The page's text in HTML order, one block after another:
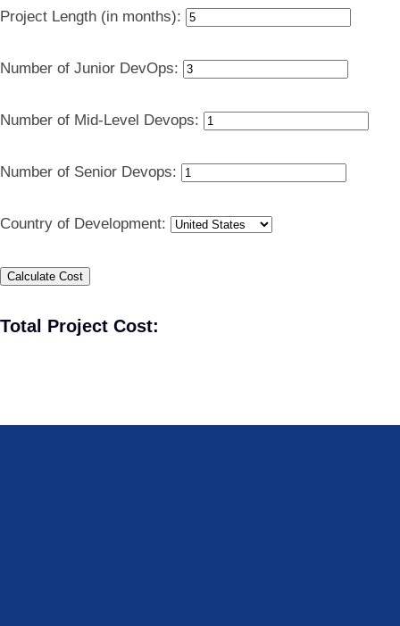
Project Length (in months):
Number of Junior DevOps:
Number of Mid-Level Devops:
Number of Senior Devops:
Country of Development:
Calculate Cost
Total Project Cost: